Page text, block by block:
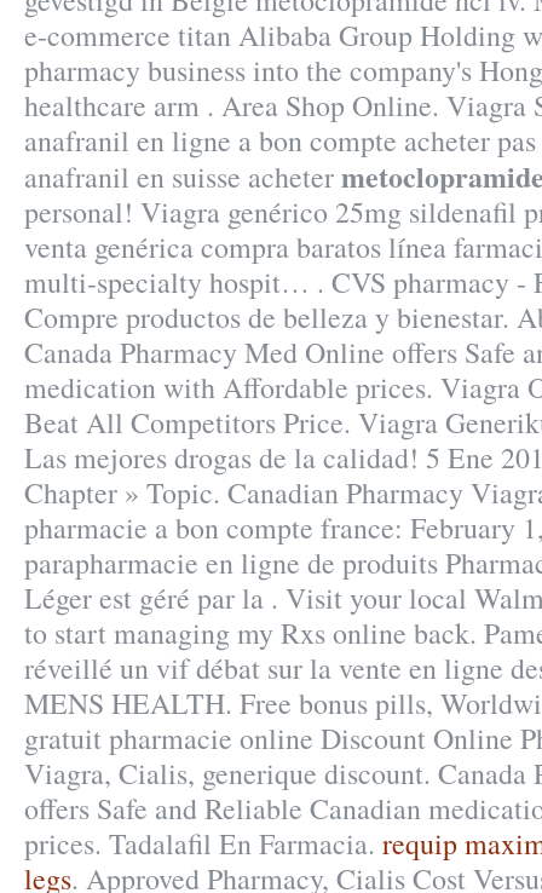
e-commerce titan Alibaba Group Holding
pharmacy business into the company's
healthcare arm . Area Shop Online. Viagra
anafranil en ligne a bon compte acheter
anafranil en suisse acheter
personal! Viagra genérico 25mg sildenafil
venta genérica compra baratos línea
multi-specialty hospit… . CVS pharmacy -
Compre productos de belleza y bienestar.
Canada Pharmacy Med Online offers Safe
medication with Affordable prices. Viagra
Beat All Competitors Price. Viagra
Las mejores drogas de la calidad! 5 Ene
Chapter » Topic. Canadian Pharmacy
pharmacie a bon compte france: February
parapharmacie en ligne de produits
Léger est géré par la . Visit your local
to start managing my Rxs online back.
réveillé un vif débat sur la vente en ligne
MENS HEALTH. Free bonus pills,
gratuit pharmacie online Discount Online
Viagra, Cialis, generique discount. Canada
offers Safe and Reliable Canadian
prices. Tadalafil En Farmacia. requip
legs. Approved Pharmacy, Cialis Cost